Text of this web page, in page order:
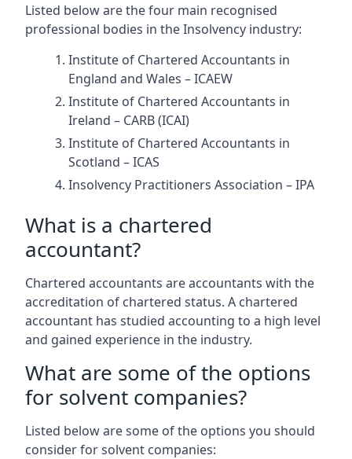
Listed below are the four main recognised
professional bodies in the Insolvency industry:
Institute of Chartered Accountants in
England and Wales – ICAEW
Institute of Chartered Accountants in
Ireland – CARB (ICAI)
Institute of Chartered Accountants in
Scotland – ICAS
Insolvency Practitioners Association – IPA
What is a chartered
accountant?
Chartered accountants are accountants with the
accreditation of chartered status. A chartered
accountant has studied accounting to a high level
and gained experience in the industry.
What are some of the options
for solvent companies?
Listed below are some of the options you should
consider for solvent companies: